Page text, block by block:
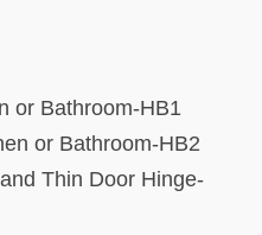
or Bathroom-HB1
or Bathroom-HB2
Thin Door Hinge-